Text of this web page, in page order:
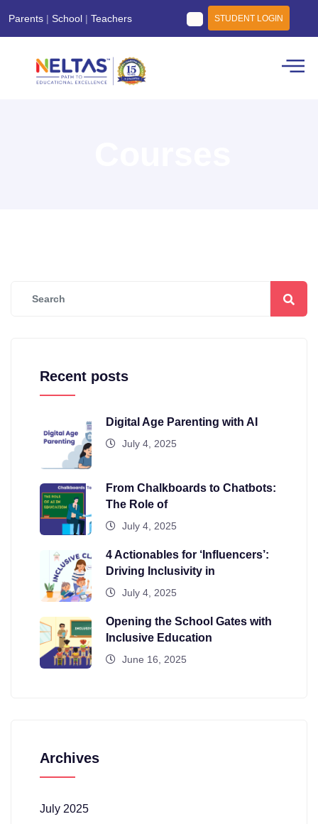
Parents | School | Teachers STUDENT LOGIN
Recent posts
Digital Age Parenting with AI
July 4, 2025
From Chalkboards to Chatbots:
The Role of
July 4, 2025
4 Actionables for ‘Influencers’:
Driving Inclusivity in
July 4, 2025
Opening the School Gates with
Inclusive Education
June 16, 2025
Archives
July 2025